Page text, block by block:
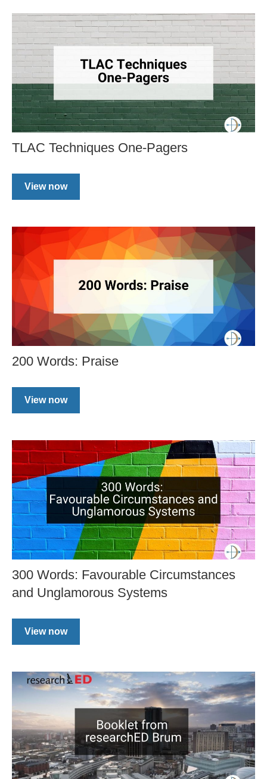
TLAC Techniques One-Pagers
View now
200 Words: Praise
View now
300 Words: Favourable Circumstances
and Unglamorous Systems
View now